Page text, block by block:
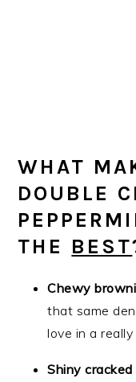
WHAT
DOUBLE
THE BEST
Chewy
that same
love in a
Shiny